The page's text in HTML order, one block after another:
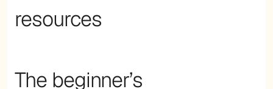
resources
The beginner’s